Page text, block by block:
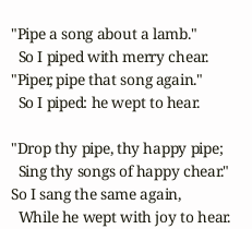
"Pipe a song about a lamb."
  So I piped with merry chear.
"Piper, pipe that song again."
  So I piped: he wept to hear.
"Drop thy pipe, thy happy pipe;
  Sing thy songs of happy chear."
So I sang the same again,
  While he wept with joy to hear.